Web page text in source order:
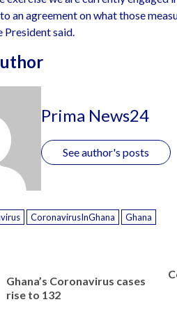
an agreement on what those
President said.
Prima News24
See author's posts
CoronavirusInGhana Ghana
Ghana’s Coronavirus cases
rise to 132